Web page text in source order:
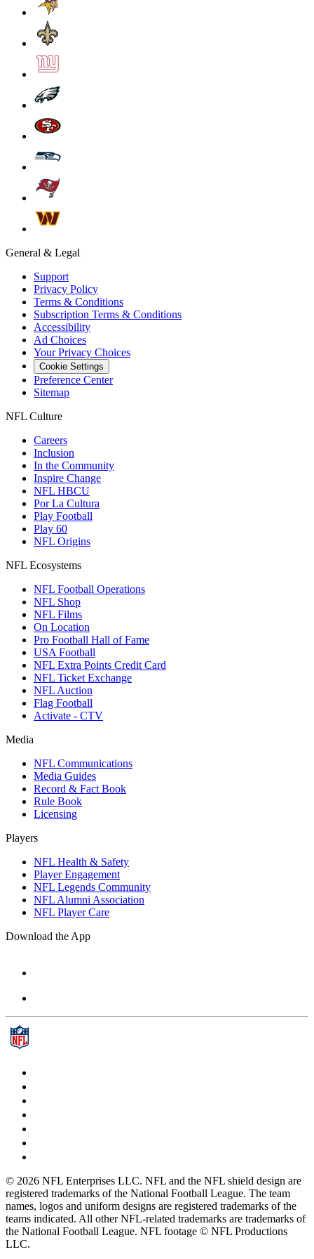
General & Legal
Support
Privacy Policy
Terms & Conditions
Subscription Terms & Conditions
Accessibility
Ad Choices
Your Privacy Choices
Cookie Settings
Preference Center
Sitemap
NFL Culture
Careers
Inclusion
In the Community
Inspire Change
NFL HBCU
Por La Cultura
Play Football
Play 60
NFL Origins
NFL Ecosystems
NFL Football Operations
NFL Shop
NFL Films
On Location
Pro Football Hall of Fame
USA Football
NFL Extra Points Credit Card
NFL Ticket Exchange
NFL Auction
Flag Football
Activate - CTV
Media
NFL Communications
Media Guides
Record & Fact Book
Rule Book
Licensing
Players
NFL Health & Safety
Player Engagement
NFL Legends Community
NFL Alumni Association
NFL Player Care
Download the App
© 2026 NFL Enterprises LLC. NFL and the NFL shield design are
registered trademarks of the National Football League. The team
names, logos and uniform designs are registered trademarks of the
teams indicated. All other NFL-related trademarks are trademarks of
the National Football League. NFL footage © NFL Productions
LLC.